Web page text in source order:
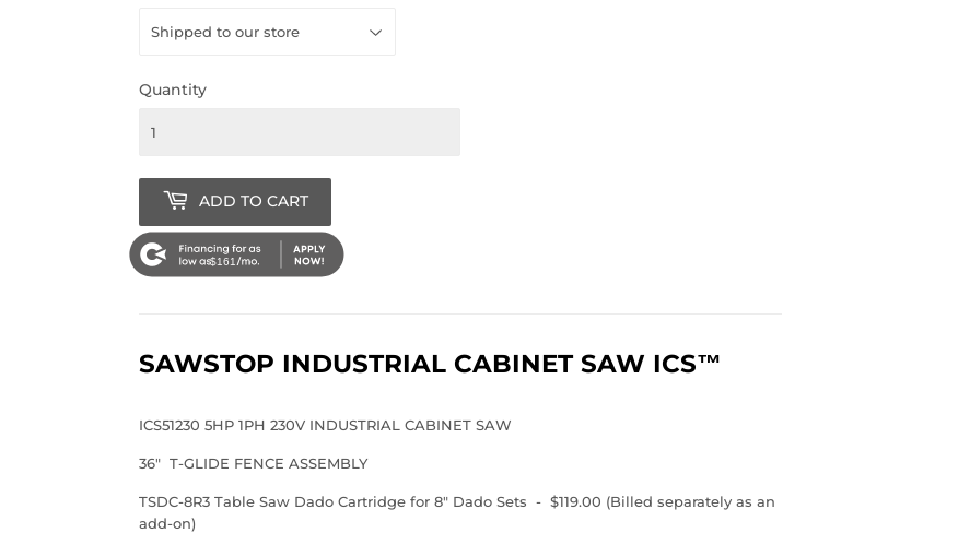
Quantity
ADD TO CART
$161
SAWSTOP INDUSTRIAL CABINET SAW ICS™
ICS51230 5HP 1PH 230V INDUSTRIAL CABINET SAW
36" T-GLIDE FENCE ASSEMBLY
TSDC-8R3 Table Saw Dado Cartridge for 8" Dado Sets - $119.00 (Billed separately as an
add-on)